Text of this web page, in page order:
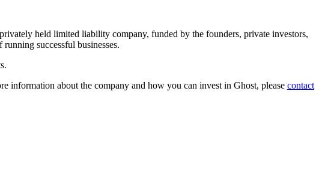
held limited liability company, funded by the founders, private investors,
successful businesses.
information about the company and how you can invest in Ghost, please contact